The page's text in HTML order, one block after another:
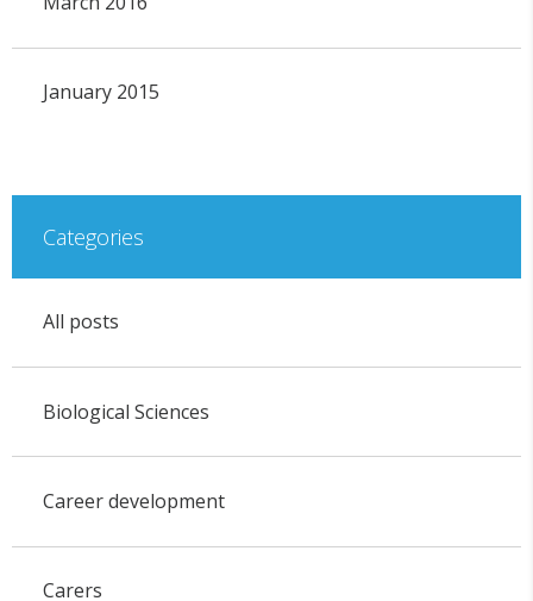
January 2015
Categories
All posts
Biological Sciences
Career development
Carers